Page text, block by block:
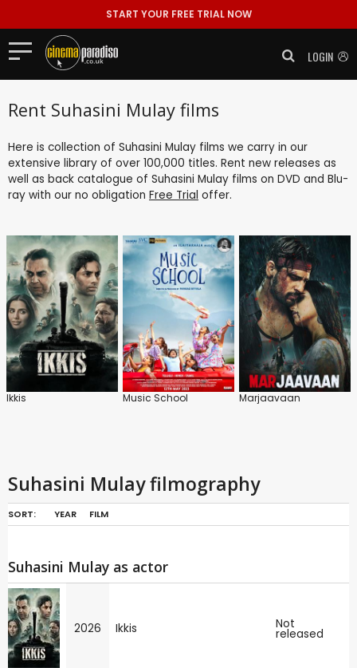
START YOUR FREE TRIAL NOW
LOGIN
Rent Suhasini Mulay films
Here is collection of Suhasini Mulay films we carry in our
extensive library of over 100,000 titles. Rent new releases as
well as back catalogue of Suhasini Mulay films on DVD and Blu-
ray with our no obligation Free Trial offer.
Ikkis Music School Marjaavaan
Suhasini Mulay filmography
SORT: YEAR FILM
Suhasini Mulay as actor
2026 Ikkis Not
released